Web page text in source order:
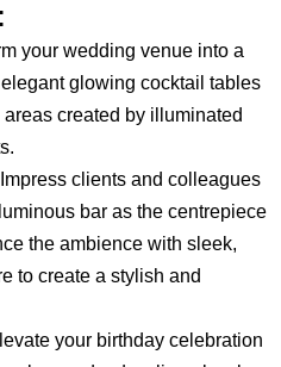
your wedding venue into a
glowing cocktail tables
created by illuminated
Impress clients and colleagues
bar as the centrepiece
the ambience with sleek,
to create a stylish and
your birthday celebration